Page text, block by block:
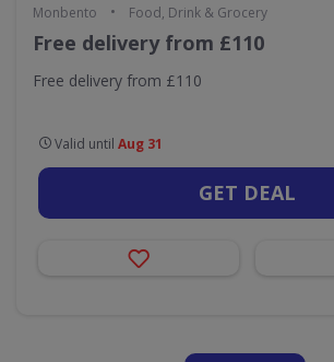
Monbento • Food, Drink & Grocery
Free delivery from £110
Free delivery from £110
Valid until Aug 31
GET DEAL